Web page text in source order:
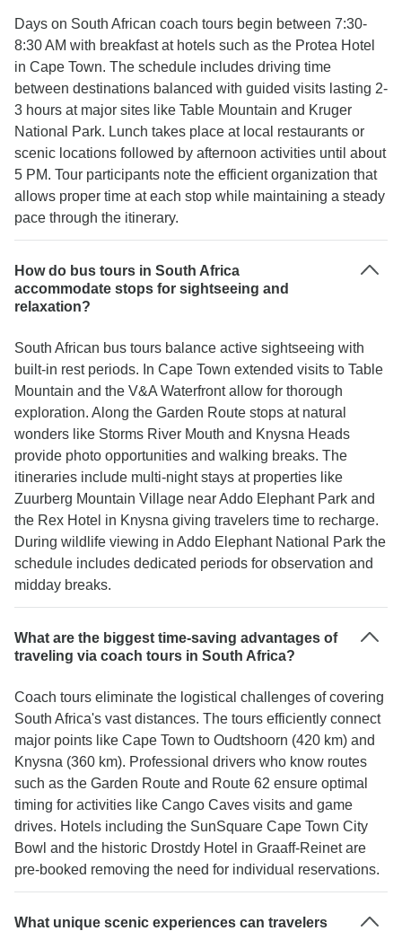
Days on South African coach tours begin between 7:30-
8:30 AM with breakfast at hotels such as the Protea Hotel
in Cape Town. The schedule includes driving time
between destinations balanced with guided visits lasting 2-
3 hours at major sites like Table Mountain and Kruger
National Park. Lunch takes place at local restaurants or
scenic locations followed by afternoon activities until about
5 PM. Tour participants note the efficient organization that
allows proper time at each stop while maintaining a steady
pace through the itinerary.
How do bus tours in South Africa
accommodate stops for sightseeing and
relaxation?
South African bus tours balance active sightseeing with
built-in rest periods. In Cape Town extended visits to Table
Mountain and the V&A Waterfront allow for thorough
exploration. Along the Garden Route stops at natural
wonders like Storms River Mouth and Knysna Heads
provide photo opportunities and walking breaks. The
itineraries include multi-night stays at properties like
Zuurberg Mountain Village near Addo Elephant Park and
the Rex Hotel in Knysna giving travelers time to recharge.
During wildlife viewing in Addo Elephant National Park the
schedule includes dedicated periods for observation and
midday breaks.
What are the biggest time-saving advantages of
traveling via coach tours in South Africa?
Coach tours eliminate the logistical challenges of covering
South Africa's vast distances. The tours efficiently connect
major points like Cape Town to Oudtshoorn (420 km) and
Knysna (360 km). Professional drivers who know routes
such as the Garden Route and Route 62 ensure optimal
timing for activities like Cango Caves visits and game
drives. Hotels including the SunSquare Cape Town City
Bowl and the historic Drostdy Hotel in Graaff-Reinet are
pre-booked removing the need for individual reservations.
What unique scenic experiences can travelers